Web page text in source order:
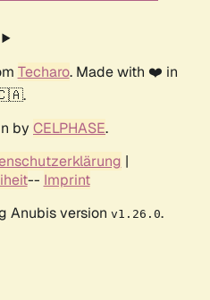
Techaro. Made with ❤️ in
by CELPHASE.
|
-- Imprint
Anubis version v1.26.0.